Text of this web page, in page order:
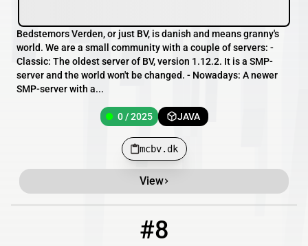
Bedstemors Verden, or just BV, is danish and means granny's
world. We are a small community with a couple of servers: -
Classic: The oldest server of BV, version 1.12.2. It is a SMP-
server and the world won't be changed. - Nowadays: A newer
SMP-server with a...
0 / 2025 JAVA
mcbv.dk
View
#8
themidnightclub.mcserv.me